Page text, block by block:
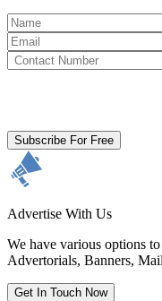
Subscribe For Free
Advertise With Us
We have various options
Advertorials, Banners,
Get In Touch Now